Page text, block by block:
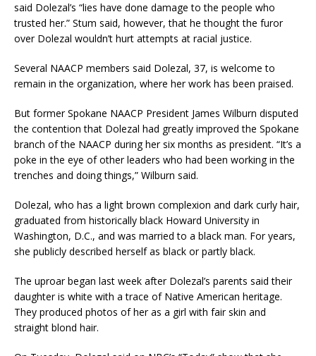
said Dolezal’s “lies have done damage to the people who
trusted her.” Stum said, however, that he thought the furor
over Dolezal wouldn’t hurt attempts at racial justice.
Several NAACP members said Dolezal, 37, is welcome to
remain in the organization, where her work has been praised.
But former Spokane NAACP President James Wilburn disputed
the contention that Dolezal had greatly improved the Spokane
branch of the NAACP during her six months as president. “It’s a
poke in the eye of other leaders who had been working in the
trenches and doing things,” Wilburn said.
Dolezal, who has a light brown complexion and dark curly hair,
graduated from historically black Howard University in
Washington, D.C., and was married to a black man. For years,
she publicly described herself as black or partly black.
The uproar began last week after Dolezal’s parents said their
daughter is white with a trace of Native American heritage.
They produced photos of her as a girl with fair skin and
straight blond hair.